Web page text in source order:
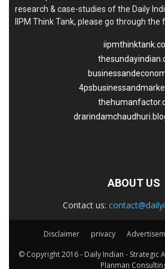
research & case-studies of the Daily
IIPM Think Tank, please go through the
ABOUT US
Contact us:
Disclaimer privacy
© Copyright 2016 - Daily Indian - Strategic
Planman